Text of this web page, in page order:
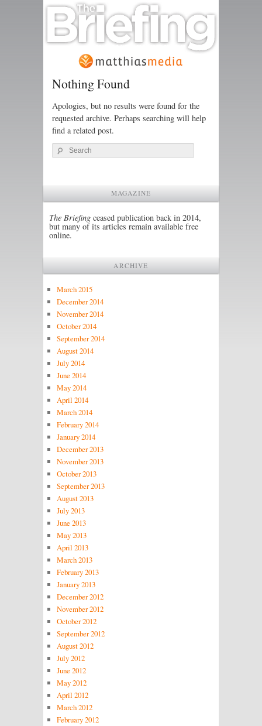
Nothing Found
Apologies, but no results were found for the
requested archive. Perhaps searching will help
find a related post.
Search
MAGAZINE
The Briefing ceased publication back in 2014,
but many of its articles remain available free
online.
ARCHIVE
March 2015
December 2014
November 2014
October 2014
September 2014
August 2014
July 2014
June 2014
May 2014
April 2014
March 2014
February 2014
January 2014
December 2013
November 2013
October 2013
September 2013
August 2013
July 2013
June 2013
May 2013
April 2013
March 2013
February 2013
January 2013
December 2012
November 2012
October 2012
September 2012
August 2012
July 2012
June 2012
May 2012
April 2012
March 2012
February 2012